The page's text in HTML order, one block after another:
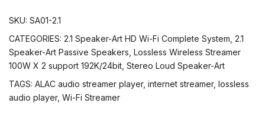
SKU: SA01-2.1
CATEGORIES: 2.1 Speaker-Art HD Wi-Fi Complete System 2.1
Speaker-Art Passive Speakers Lossless Wireless Streamer
100W X 2 support 192K/24bit Stereo Loud Speaker-Art
TAGS: ALAC audio streamer player, internet streamer, lossless
audio player, Wi-Fi Streamer